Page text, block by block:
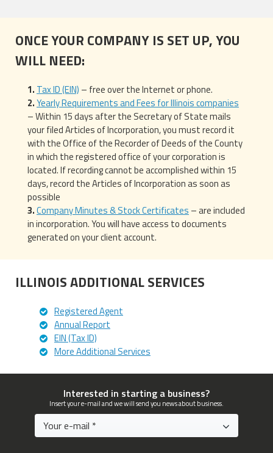
ONCE YOUR COMPANY IS SET UP, YOU
WILL NEED:
Tax ID (EIN) – free over the Internet or phone.
Yearly Requirements and Fees for Illinois companies
– Within 15 days after the Secretary of State mails
your filed Articles of Incorporation, you must record it
with the Office of the Recorder of Deeds of the County
in which the registered office of your corporation is
located. If recording cannot be accomplished within 15
days, record the Articles of Incorporation as soon as
possible
Company Minutes & Stock Certificates – are included
in incorporation. You will have access to documents
generated on your client account.
ILLINOIS ADDITIONAL SERVICES
Registered Agent
Annual Report
EIN (Tax ID)
More Additional Services
Interested in starting a business?
Insert your e-mail and we will send you news about business.